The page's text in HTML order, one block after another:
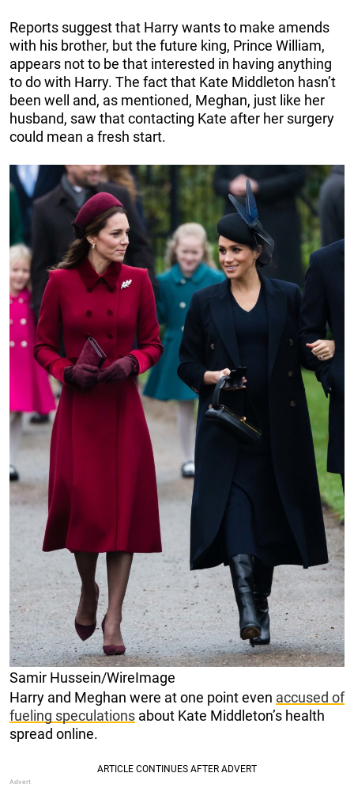
Reports suggest that Harry wants to make amends
with his brother, but the future king, Prince William,
appears not to be that interested in having anything
to do with Harry. The fact that Kate Middleton hasn’t
been well and, as mentioned, Meghan, just like her
husband, saw that contacting Kate after her surgery
could mean a fresh start.
Samir Hussein/WireImage
Harry and Meghan were at one point even accused of
fueling speculations about Kate Middleton’s health
spread online.